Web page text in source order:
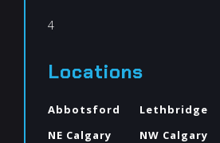
4
Locations
Abbotsford Lethbridge
NE Calgary
NW Calgary